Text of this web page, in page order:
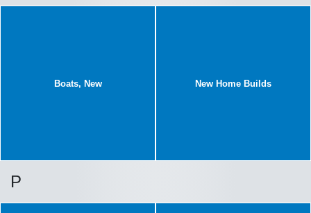
Boats, New New Home Builds
P